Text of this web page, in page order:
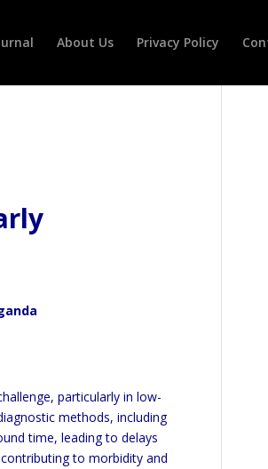
About Us Privacy Policy
particularly inlow-
methods, including
time, leading to delays
to morbidity and